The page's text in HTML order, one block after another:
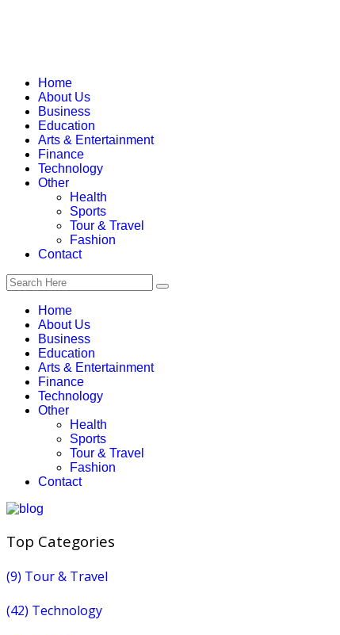
Home
About Us
Business
Education
Arts & Entertainment
Finance
Technology
Other
Health
Sports
Tour & Travel
Fashion
Contact
Home
About Us
Business
Education
Arts & Entertainment
Finance
Technology
Other
Health
Sports
Tour & Travel
Fashion
Contact
Top Categories
(9) Tour & Travel
(42) Technology